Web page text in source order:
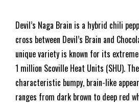
Devil’s Naga Brain is a hybrid chili
cross between Devil’s Brain and
unique variety is known for its
1 million Scoville Heat Units (SHU).
characteristic bumpy, brain-like
ranges from dark brown to deep red